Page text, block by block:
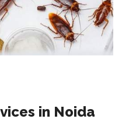
in Noida
with all the essential